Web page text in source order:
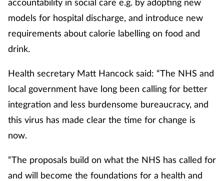
models for hospital discharge, and introduce new
requirements about calorie labelling on food and
drink.
Health secretary Matt Hancock said: “The NHS and
local government have long been calling for better
integration and less burdensome bureaucracy, and
this virus has made clear the time for change is
now.
“The proposals build on what the NHS has called for
and will become the foundations for a health and